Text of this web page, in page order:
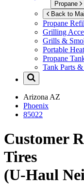
Propane
Back to
Propane
Grilling
Grills &
Portable
Propane
Tank Parts
Arizona AZ
Phoenix
85022
Customer
Tires
(U-Haul